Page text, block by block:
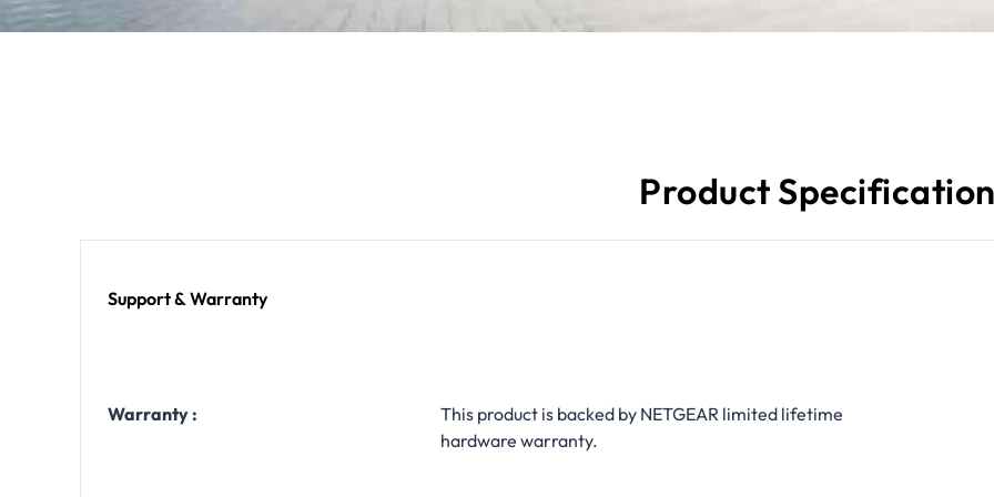
Product
Support & Warranty
Warranty :
This product is backed by NETGEAR limited lifetime
hardware warranty.​